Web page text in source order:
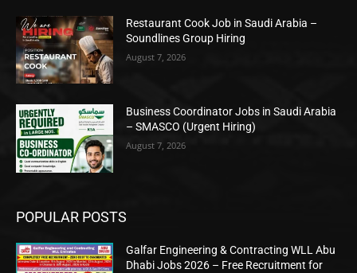
Restaurant Cook Job in Saudi Arabia –
Soundlines Group Hiring
August 7, 2026
Business Coordinator Jobs in Saudi Arabia
– SMASCO (Urgent Hiring)
August 7, 2026
POPULAR POSTS
Galfar Engineering & Contracting WLL Abu
Dhabi Jobs 2026 – Free Recruitment for